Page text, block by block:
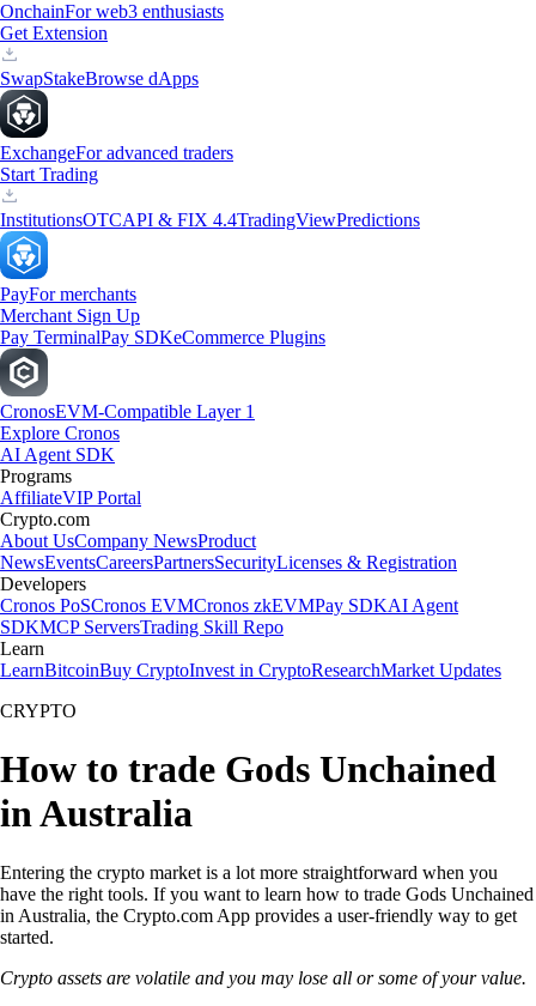
OnchainFor web3 enthusiasts
Get Extension
SwapStakeBrowse dApps
ExchangeFor advanced traders
Start Trading
InstitutionsOTCAPI & FIX 4.4TradingViewPredictions
PayFor merchants
Merchant Sign Up
Pay TerminalPay SDKeCommerce Plugins
CronosEVM-Compatible Layer 1
Explore Cronos
AI Agent SDK
Programs
AffiliateVIP Portal
Crypto.com
About UsCompany NewsProduct
NewsEventsCareersPartnersSecurityLicenses & Registration
Developers
Cronos PoSCronos EVMCronos zkEVMPay SDKAI Agent
SDKMCP ServersTrading Skill Repo
Learn
LearnBitcoinBuy CryptoInvest in CryptoResearchMarket Updates
CRYPTO
How to trade Gods Unchained
in Australia
Entering the crypto market is a lot more straightforward when you
have the right tools. If you want to learn how to trade Gods Unchained
in Australia, the Crypto.com App provides a user-friendly way to get
started.
Crypto assets are volatile and you may lose all or some of your value.